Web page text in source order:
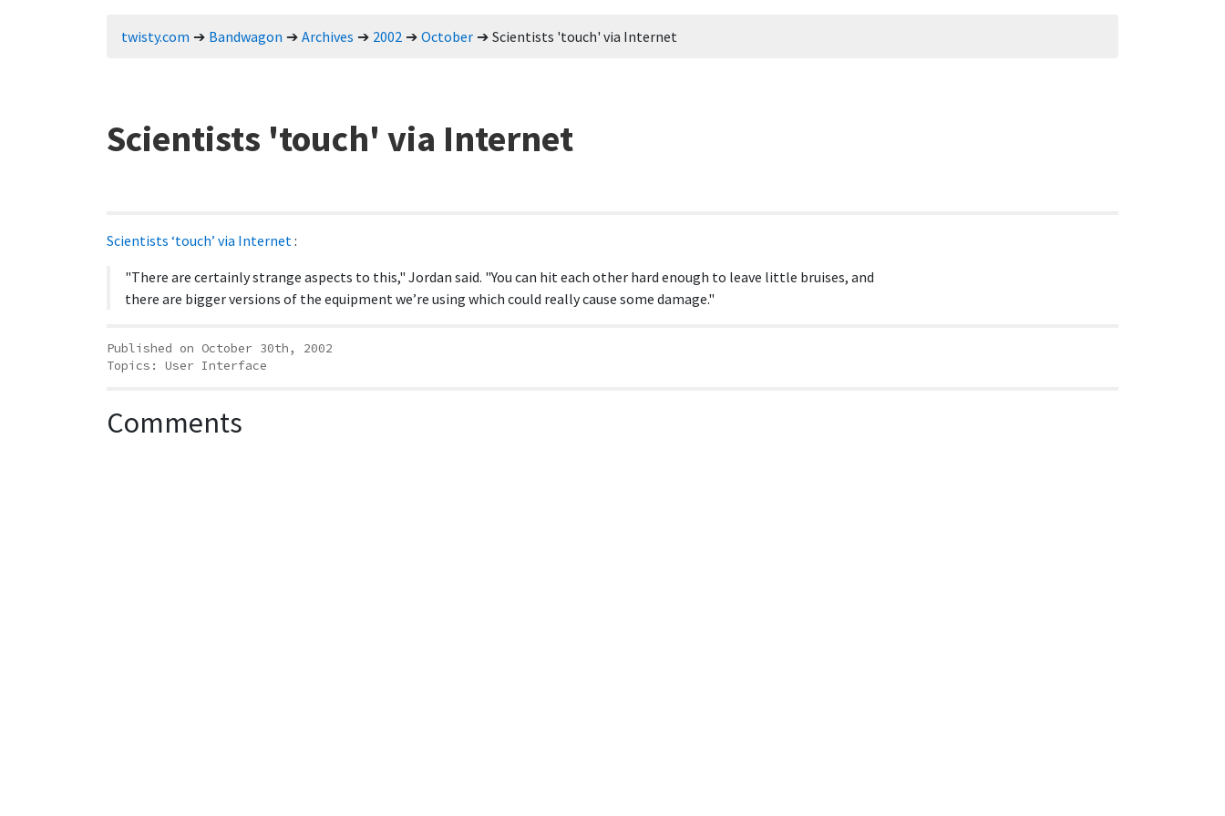
twisty.com Bandwagon Archives 2002 October Scientists 'touch' via Internet
Scientists 'touch' via Internet
Scientists ‘touch’ via Internet:
"There are certainly strange aspects to this," Jordan said. "You can hit each other hard enough to leave little bruises, and
there are bigger versions of the equipment we’re using which could really cause some damage."
Published on October 30th, 2002
Topics: User Interface
Comments